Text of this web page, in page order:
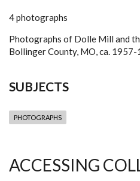
4 photographs
Photographs of Dolle Mill and
Bollinger County, MO, ca. 1957-
SUBJECTS
PHOTOGRAPHS
ACCESSING